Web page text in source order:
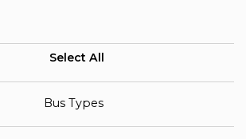
Select All
Bus Types